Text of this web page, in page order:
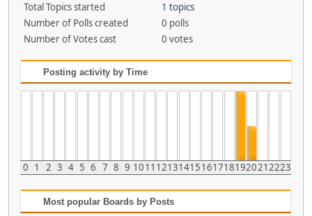
Total Topics started
1 topics
Number of Polls created
0 polls
Number of Votes cast
0 votes
Posting activity by Time
0 1 2 3 4 5 6 7 8 9 1011 121314151617181920212223
Most popular Boards by Posts